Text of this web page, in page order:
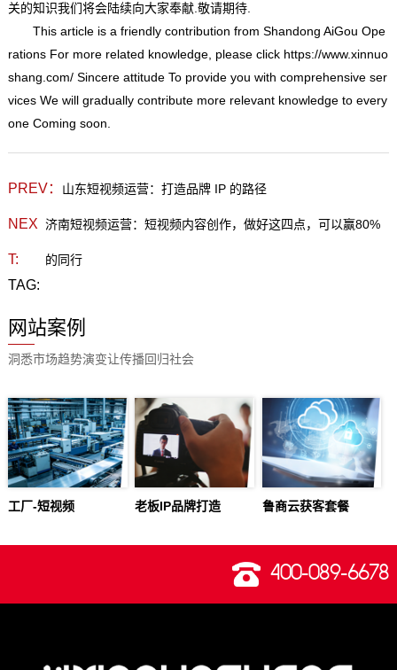
关的知识我们将会陆续向大家奉献.敬请期待.
This article is a friendly contribution from Shandong AiGou Ope
rations For more related knowledge, please click https://www.xinnuo
shang.com/Sincere attitude To provide you with comprehensive ser
vices We will gradually contribute more relevant knowledge to every
one Coming soon.
PREV： 山东短视频运营：打造品牌 IP 的路径
NEX
T:
济南短视频运营：短视频内容创作，做好这四点，可以赢80%
的同行
TAG:
网站案例
洞悉市场趋势演变让传播回归社会
工厂-短视频 老板IP品牌打造 鲁商云获客套餐
400-089-6678